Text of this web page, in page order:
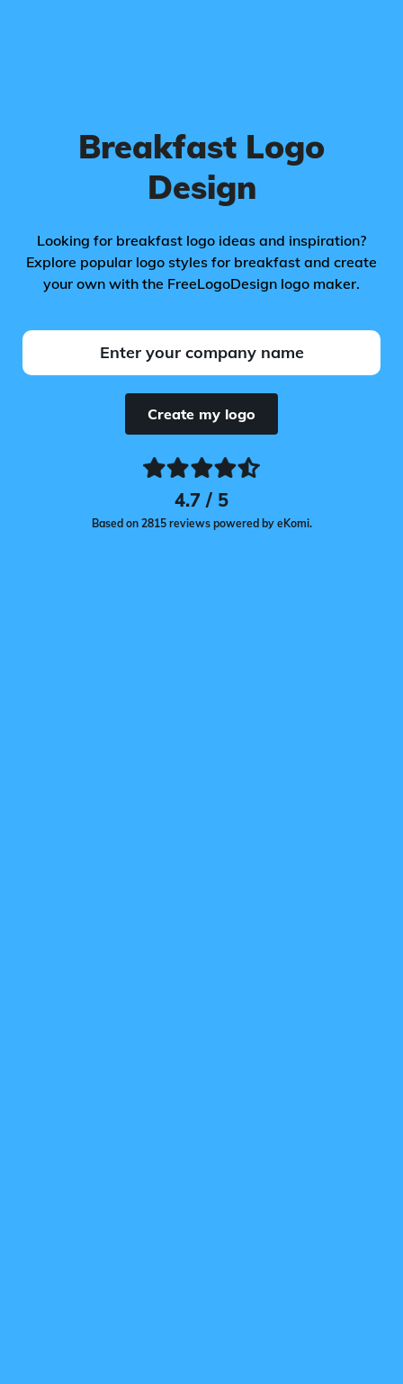
Breakfast Logo
Design
Looking for breakfast logo ideas and inspiration?
Explore popular logo styles for breakfast and create
your own with the FreeLogoDesign logo maker.
Create my logo
4.7 / 5
Based on 2815 reviews powered by eKomi.